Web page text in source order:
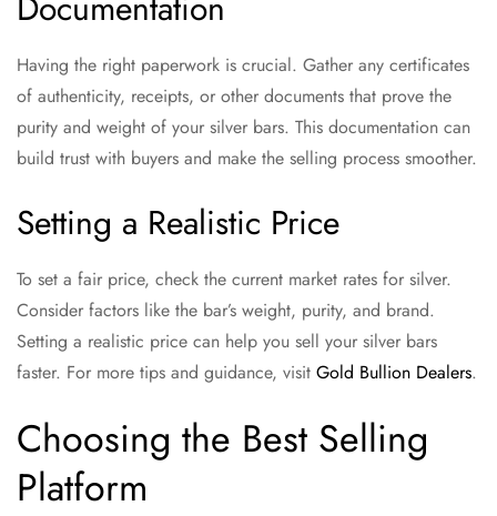
Having the right paperwork is crucial. Gather any certificates
of authenticity, receipts, or other documents that prove the
purity and weight of your silver bars. This documentation can
build trust with buyers and make the selling process smoother.
Setting a Realistic Price
To set a fair price, check the current market rates for silver.
Consider factors like the bar’s weight, purity, and brand.
Setting a realistic price can help you sell your silver bars
faster. For more tips and guidance, visit Gold Bullion Dealers.
Choosing the Best Selling
Platform